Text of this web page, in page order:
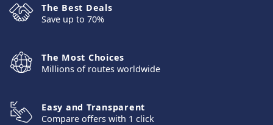
The Best Deals
Save up to 70%
The Most Choices
Millions of routes worldwide
Easy and Transparent
Compare offers with 1 click